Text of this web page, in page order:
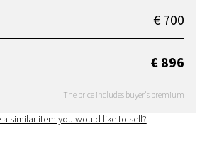
€ 700
€ 896
The price includes buyer's premium
a similar item you would like to sell?